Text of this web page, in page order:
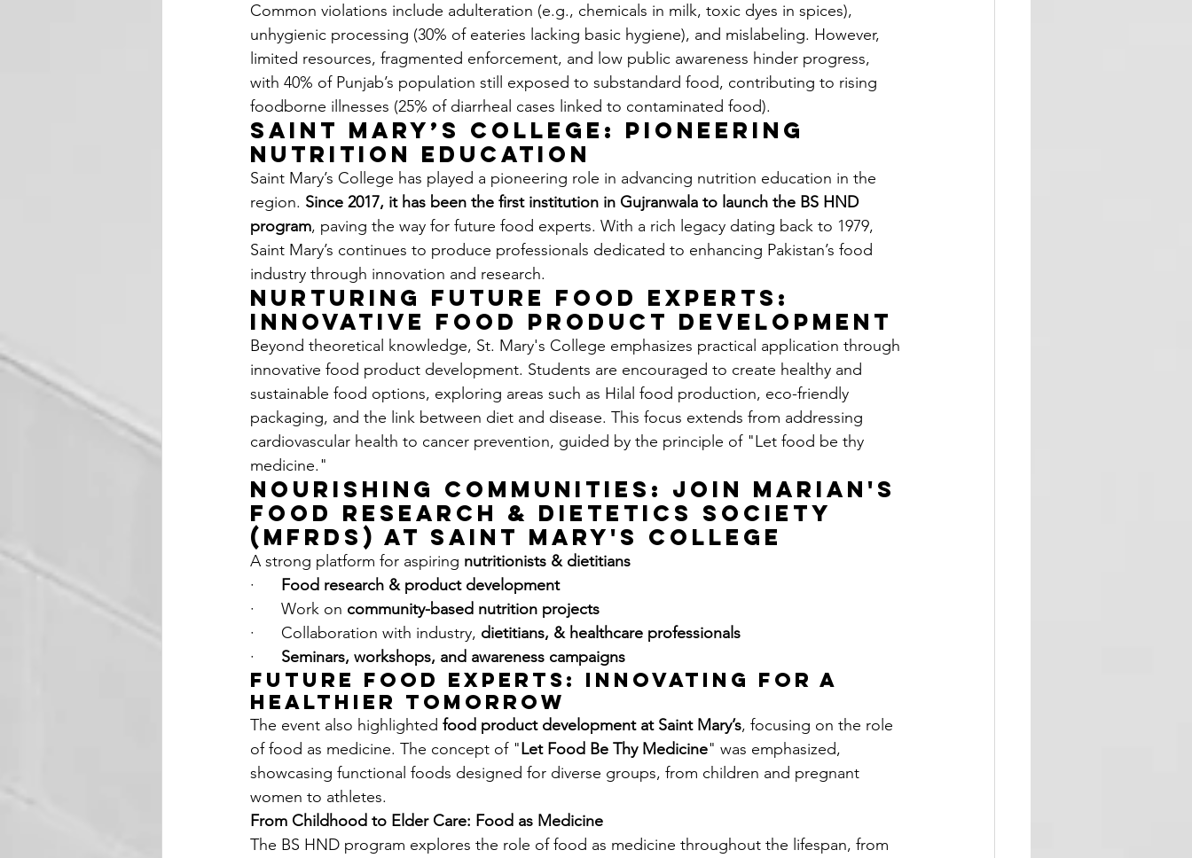
Common violations include adulteration (e.g., chemicals in milk, toxic dyes in spices),
unhygienic processing (30% of eateries lacking basic hygiene), and mislabeling. However,
limited resources, fragmented enforcement, and low public awareness hinder progress,
with 40% of Punjab’s population still exposed to substandard food, contributing to rising
foodborne illnesses (25% of diarrheal cases linked to contaminated food).
Saint Mary’s College: Pioneering
Nutrition Education
Saint Mary’s College has played a pioneering role in advancing nutrition education in the
region. Since 2017, it has been the first institution in Gujranwala to launch the BS HND
program, paving the way for future food experts. With a rich legacy dating back to 1979,
Saint Mary’s continues to produce professionals dedicated to enhancing Pakistan’s food
industry through innovation and research.
Nurturing Future Food Experts:
Innovative Food Product Development
Beyond theoretical knowledge, St. Mary's College emphasizes practical application through
innovative food product development. Students are encouraged to create healthy and
sustainable food options, exploring areas such as Hilal food production, eco-friendly
packaging, and the link between diet and disease. This focus extends from addressing
cardiovascular health to cancer prevention, guided by the principle of "Let food be thy
medicine."
Nourishing Communities: Join Marian's
Food Research & Dietetics Society
(MFRDS) at Saint Mary's College
A strong platform for aspiring nutritionists & dietitians
· Food research & product development
·      Work on community-based nutrition projects
·      Collaboration with industry, dietitians, & healthcare professionals
· Seminars, workshops, and awareness campaigns
Future Food Experts: Innovating for a
Healthier Tomorrow
The event also highlighted food product development at Saint Mary’s, focusing on the role
of food as medicine. The concept of "Let Food Be Thy Medicine" was emphasized,
showcasing functional foods designed for diverse groups, from children and pregnant
women to athletes.
From Childhood to Elder Care: Food as Medicine
The BS HND program explores the role of food as medicine throughout the lifespan, from